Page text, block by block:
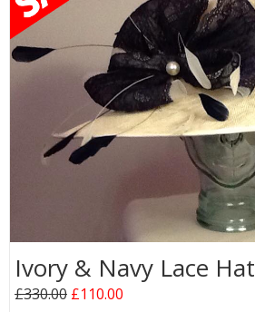
Ivory & Navy Lace Hat
£330.00 £110.00